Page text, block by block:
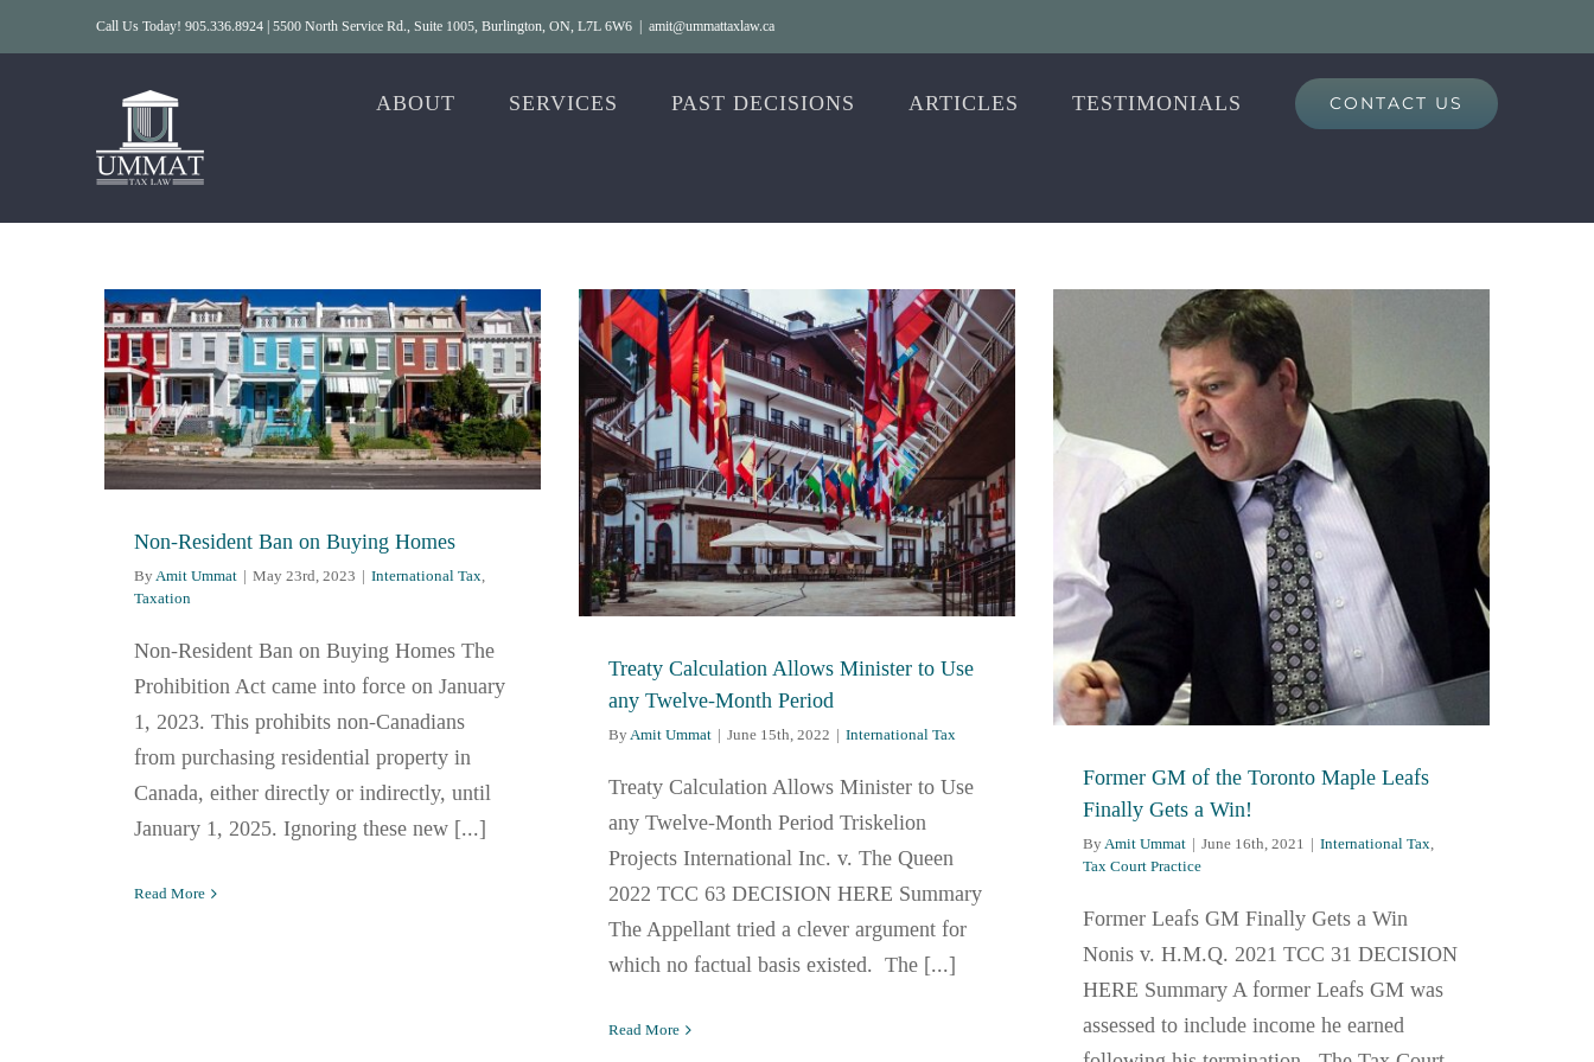
to
Call Us Today! 905.336.8924 | 5500 North Service Rd., Suite 1005, Burlington, ON, L7L 6W6 amit@ummattaxlaw.ca
ABOUT SERVICES PAST DECISIONS ARTICLES TESTIMONIALS CONTACT US
Non-Resident Ban on Buying Homes
ByAmit Ummat | May 23rd, 2023 | International Tax,
Taxation
Non-Resident Ban on Buying Homes The
Prohibition Act came into force on January
1, 2023. This prohibits non-Canadians
from purchasing residential property in
Canada, either directly or indirectly, until
January 1, 2025. Ignoring these new [...]
Read More
Treaty Calculation Allows Minister to Use
any Twelve-Month Period
ByAmit Ummat | June 15th, 2022 | International Tax
Treaty Calculation Allows Minister to Use
any Twelve-Month Period Triskelion
Projects International Inc. v. The Queen
2022 TCC 63 DECISION HERE Summary
The Appellant tried a clever argument for
which no factual basis existed. The [...]
Read More
Former GM of the Toronto Maple Leafs
Finally Gets a Win!
ByAmit Ummat | June 16th, 2021 | International Tax,
Tax Court Practice
Former Leafs GM Finally Gets a Win
Nonis v. H.M.Q. 2021 TCC 31 DECISION
HERE Summary A former Leafs GM was
assessed to include income he earned